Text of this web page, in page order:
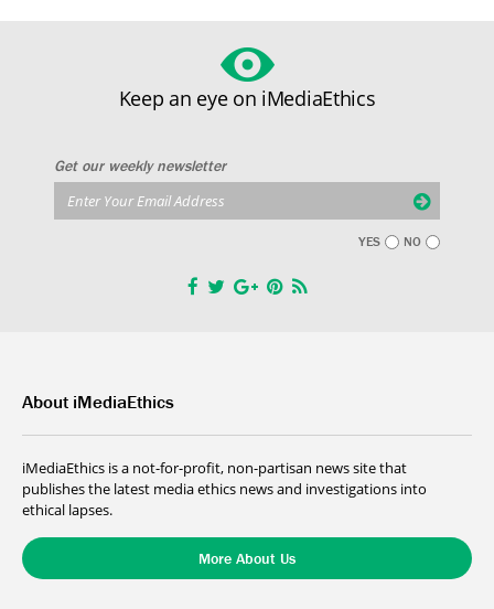
Keep an eye on iMediaEthics
Get our weekly newsletter
YES NO
About iMediaEthics
iMediaEthics is a not-for-profit, non-partisan news site that
publishes the latest media ethics news and investigations into
ethical lapses.
More About Us